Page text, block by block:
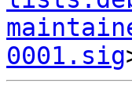
0001.sig